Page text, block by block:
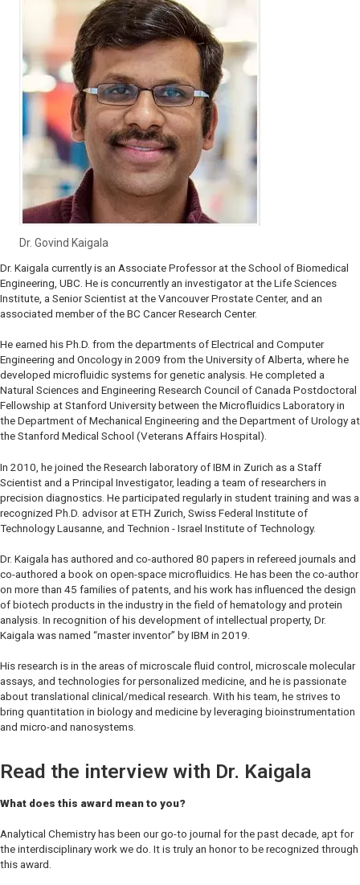
Dr. Govind Kaigala
Dr. Kaigala currently is an Associate Professor at the School of Biomedical
Engineering, UBC. He is concurrently an investigator at the Life Sciences
Institute, a Senior Scientist at the Vancouver Prostate Center, and an
associated member of the BC Cancer Research Center.
He earned his Ph.D. from the departments of Electrical and Computer
Engineering and Oncology in 2009 from the University of Alberta, where he
developed microfluidic systems for genetic analysis. He completed a
Natural Sciences and Engineering Research Council of Canada Postdoctoral
Fellowship at Stanford University between the Microfluidics Laboratory in
the Department of Mechanical Engineering and the Department of Urology at
the Stanford Medical School (Veterans Affairs Hospital).
In 2010, he joined the Research laboratory of IBM in Zurich as a Staff
Scientist and a Principal Investigator, leading a team of researchers in
precision diagnostics. He participated regularly in student training and was a
recognized Ph.D. advisor at ETH Zurich, Swiss Federal Institute of
Technology Lausanne, and Technion - Israel Institute of Technology.
Dr. Kaigala has authored and co-authored 80 papers in refereed journals and
co-authored a book on open-space microfluidics. He has been the co-author
on more than 45 families of patents, and his work has influenced the design
of biotech products in the industry in the field of hematology and protein
analysis. In recognition of his development of intellectual property, Dr.
Kaigala was named “master inventor” by IBM in 2019.
His research is in the areas of microscale fluid control, microscale molecular
assays, and technologies for personalized medicine, and he is passionate
about translational clinical/medical research. With his team, he strives to
bring quantitation in biology and medicine by leveraging bioinstrumentation
and micro-and nanosystems.
Read the interview with Dr. Kaigala
What does this award mean to you?
Analytical Chemistry has been our go-to journal for the past decade, apt for
the interdisciplinary work we do. It is truly an honor to be recognized through
this award.